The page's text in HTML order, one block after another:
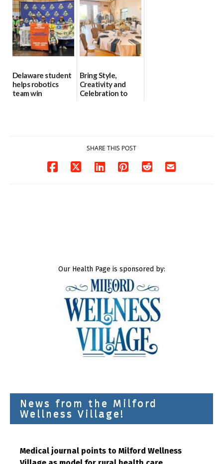
8
07/02/2026
06/30/2026
Delaware student
helps robotics
team win
Bring Style,
Creativity and
Celebration to
SHARE THIS POST
Our Health Page is sponsored by:
News from the Milford
Wellness Village!
Medical journal points to Milford Wellness